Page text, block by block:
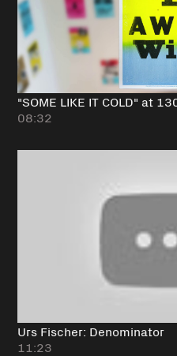
"SOME LIKE IT COLD" at
08:32
Urs Fischer: Denominator
11:23